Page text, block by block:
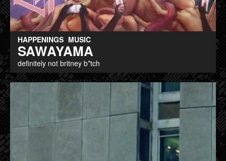
HAPPENINGS MUSIC
SAWAYAMA
definitely not britney b*tch